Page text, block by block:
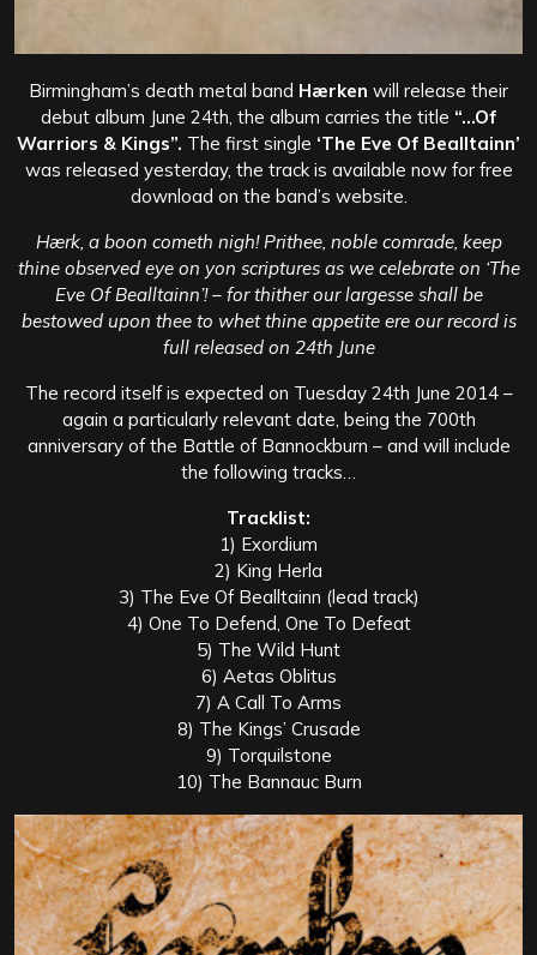
Birmingham’s death metal band Hærken will release their
debut album June 24th, the album carries the title “…Of
Warriors & Kings”. The first single ‘The Eve Of Bealltainn’
was released yesterday, the track is available now for free
download on the band’s website.
Hærk, a boon cometh nigh! Prithee, noble comrade, keep
thine observed eye on yon scriptures as we celebrate on ‘The
Eve Of Bealltainn’! – for thither our largesse shall be
bestowed upon thee to whet thine appetite ere our record is
full released on 24th June
The record itself is expected on Tuesday 24th June 2014 –
again a particularly relevant date, being the 700th
anniversary of the Battle of Bannockburn – and will include
the following tracks…
Tracklist:
1) Exordium
2) King Herla
3) The Eve Of Bealltainn (lead track)
4) One To Defend, One To Defeat
5) The Wild Hunt
6) Aetas Oblitus
7) A Call To Arms
8) The Kings’ Crusade
9) Torquilstone
10) The Bannauc Burn